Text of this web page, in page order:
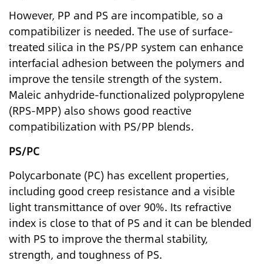
However, PP and PS are incompatible, so a
compatibilizer is needed. The use of surface-
treated silica in the PS/PP system can enhance
interfacial adhesion between the polymers and
improve the tensile strength of the system.
Maleic anhydride-functionalized polypropylene
(RPS-MPP) also shows good reactive
compatibilization with PS/PP blends.
PS/PC
Polycarbonate (PC) has excellent properties,
including good creep resistance and a visible
light transmittance of over 90%. Its refractive
index is close to that of PS and it can be blended
with PS to improve the thermal stability,
strength, and toughness of PS.